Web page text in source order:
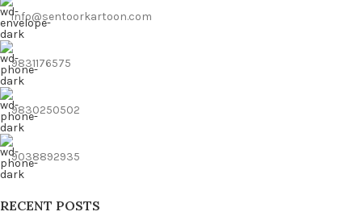
info@sentoorkartoon.com
9831176575
9830250502
9038892935
RECENT POSTS